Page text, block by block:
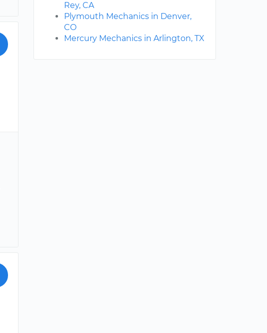
Rey, CA
Plymouth Mechanics in Denver,
CO
Mercury Mechanics in Arlington, TX